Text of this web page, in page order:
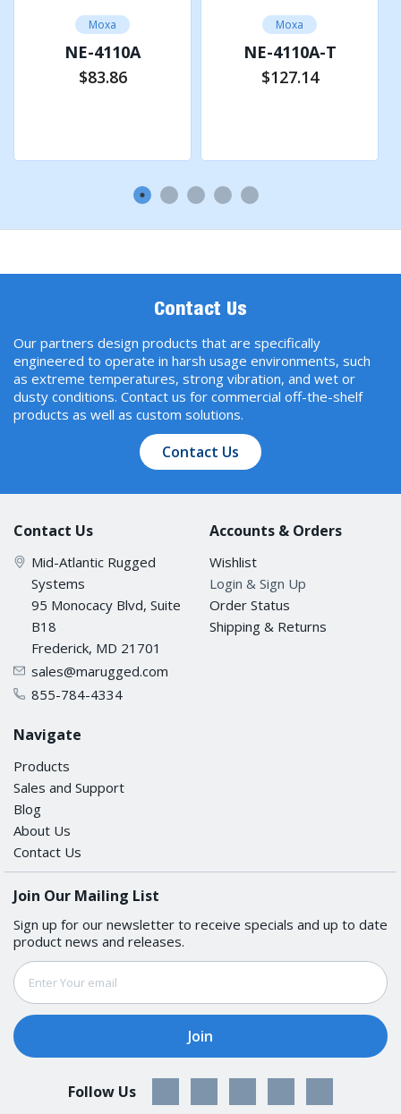
SERIAL INTERFACE
No. of Ports
RS-422, RS-485
Baudrate
110 bps to 230.4 kbps
Stop Bits
1, 1.5, 2
Parity
None, Even, Odd, Space, Mark
Flow Control
None, RTS/CTS, DTR/DSR, XON/XOFF
SERIAL SIGNALS
RS-422
RS-485-4w
Tx+, Tx-, Rx+, Rx-, GND
RS-485-2w
POWER PARAMETERS
Moxa
NE-4110A
$83.86
Moxa
NE-4110A-T
$127.14
Contact Us
Our partners design products that are specifically
engineered to operate in harsh usage environments, such
as extreme temperatures, strong vibration, and wet or
dusty conditions. Contact us for commercial off-the-shelf
products as well as custom solutions.
Contact Us
Contact Us
Mid-Atlantic Rugged
Systems
95 Monocacy Blvd, Suite
B18
Frederick, MD 21701
sales@marugged.com
855-784-4334
Accounts & Orders
Wishlist
Login & Sign Up
Order Status
Shipping & Returns
Navigate
Products
Sales and Support
Blog
About Us
Contact Us
Join Our Mailing List
Sign up for our newsletter to receive specials and up to date
product news and releases.
Email
Address
Follow Us